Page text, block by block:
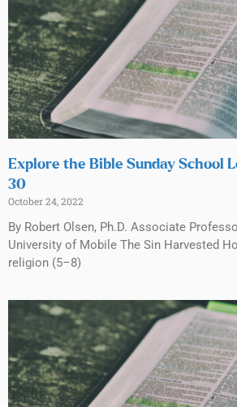
Explore the Bible Sunday School
30
October 24, 2022
By Robert Olsen, Ph.D. Associate
University of Mobile The Sin Harvested
religion (5–8)